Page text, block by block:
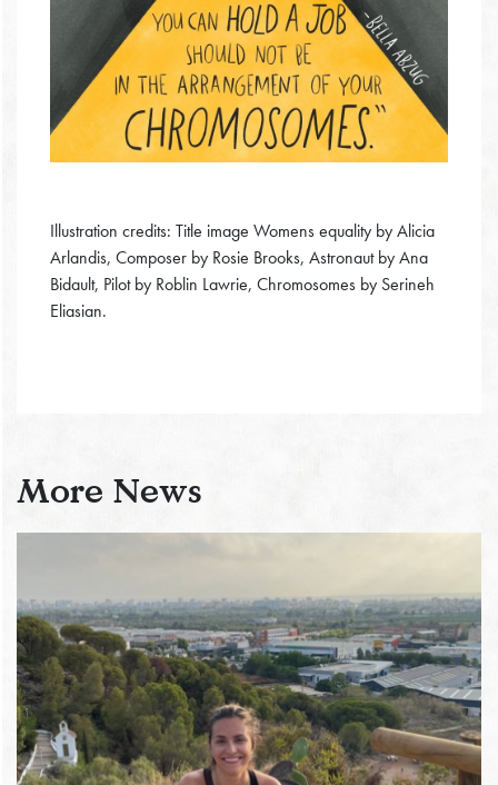
Illustration credits: Title image Womens equality by Alicia
Arlandis, Composer by Rosie Brooks, Astronaut by Ana
Bidault, Pilot by Roblin Lawrie, Chromosomes by Serineh
Eliasian.
More News